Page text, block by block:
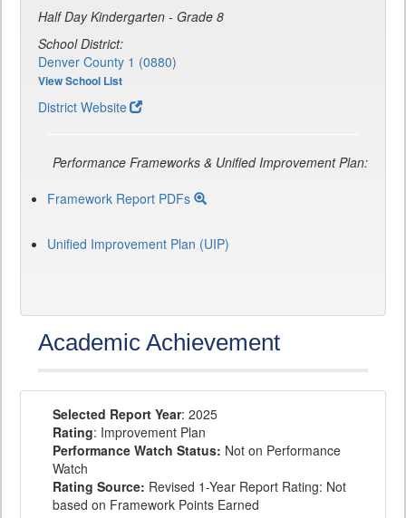
Half Day Kindergarten - Grade 8
School District:
Denver County 1 (0880)
View School List
District Website
Performance Frameworks & Unified Improvement Plan:
Framework Report PDFs
Unified Improvement Plan (UIP)
Academic Achievement
Selected Report Year: 2025
Rating: Improvement Plan
Performance Watch Status: Not on Performance
Watch
Rating Source: Revised 1-Year Report Rating: Not
based on Framework Points Earned